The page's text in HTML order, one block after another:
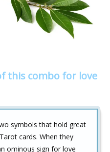
this combo for love
symbols that hold great
cards. When they
ominous sign for love